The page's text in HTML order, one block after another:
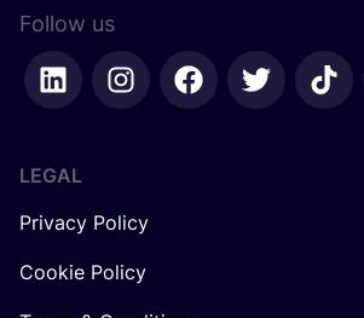
Follow us
LEGAL
Privacy Policy
Cookie Policy